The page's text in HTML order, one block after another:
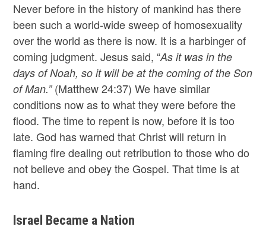
Never before in the history of mankind has there
been such a world-wide sweep of homosexuality
over the world as there is now. It is a harbinger of
coming judgment. Jesus said, “As it was in the
days of Noah, so it will be at the coming of the Son
of Man.”(Matthew 24:37) We have similar
conditions now as to what they were before the
flood. The time to repent is now, before it is too
late. God has warned that Christ will return in
flaming fire dealing out retribution to those who do
not believe and obey the Gospel. That time is at
hand.
Israel Became a Nation